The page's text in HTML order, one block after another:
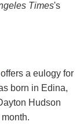
Times's
a eulogy for
born in Edina,
Hudson